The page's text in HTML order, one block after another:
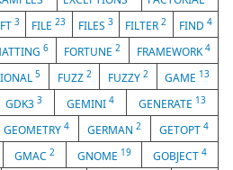
3 FILE23 FILES 3 FILTER2 FIND 4
6 FORTUNE2 FRAMEWORK4
5 FUZZ 2 FUZZY 2 GAME 13
GDK3 3 GEMINI 4 GENERATE 13
GEOMETRY 4 GERMAN2 GETOPT4
GMAC 2 GNOME 19 GOBJECT4